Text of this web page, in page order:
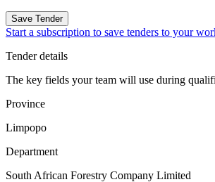
Save Tender
Start a subscription to save tenders to your
Tender details
The key fields your team will use during
Province
Limpopo
Department
South African Forestry Company Limited